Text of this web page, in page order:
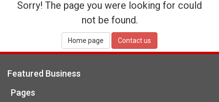
Sorry! The page you were looking for could
not be found.
Home page Contact us
Featured Business
Pages